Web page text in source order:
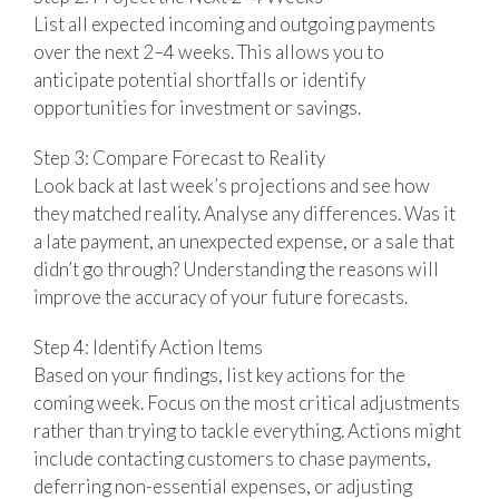
List all expected incoming and outgoing payments
over the next 2–4 weeks. This allows you to
anticipate potential shortfalls or identify
opportunities for investment or savings.
Step 3: Compare Forecast to Reality
Look back at last week’s projections and see how
they matched reality. Analyse any differences. Was it
a late payment, an unexpected expense, or a sale that
didn’t go through? Understanding the reasons will
improve the accuracy of your future forecasts.
Step 4: Identify Action Items
Based on your findings, list key actions for the
coming week. Focus on the most critical adjustments
rather than trying to tackle everything. Actions might
include contacting customers to chase payments,
deferring non-essential expenses, or adjusting